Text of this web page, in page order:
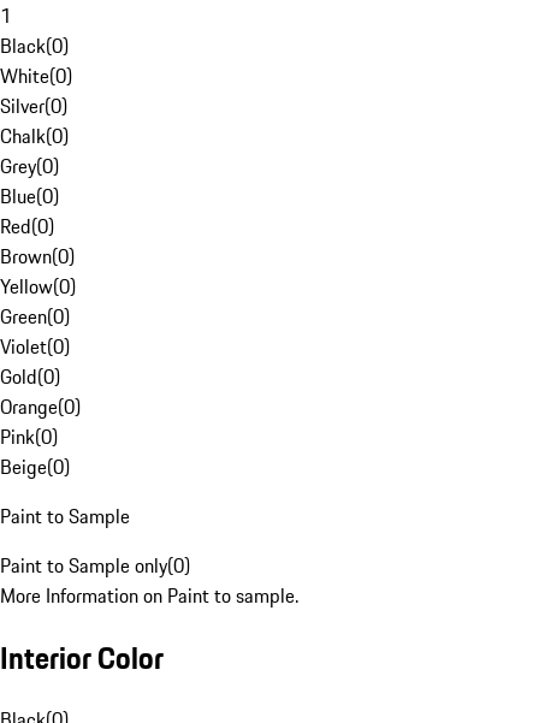
1
Black(0)
White(0)
Silver(0)
Chalk(0)
Grey(0)
Blue(0)
Red(0)
Brown(0)
Yellow(0)
Green(0)
Violet(0)
Gold(0)
Orange(0)
Pink(0)
Beige(0)
Paint to Sample
Paint to Sample only(0)
More Information on Paint to sample.
Interior Color